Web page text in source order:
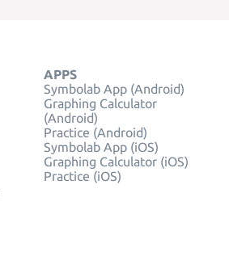
APPS
Symbolab App (Android)
Graphing Calculator
(Android)
Practice (Android)
Symbolab App (iOS)
Graphing Calculator (iOS)
Practice (iOS)